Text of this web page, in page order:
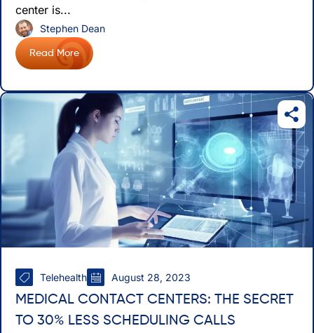
center is...
Read More
Stephen Dean
Telehealth August 28, 2023
MEDICAL CONTACT CENTERS: THE SECRET
TO 30% LESS SCHEDULING CALLS